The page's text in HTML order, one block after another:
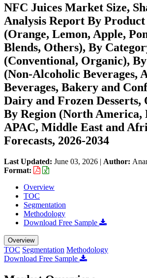
NFC Juices Market Size,
Analysis Report By Product
(Orange, Lemon, Apple,
Blends, Others), By
(Conventional, Organic),
(Non-Alcoholic Beverages,
Beverages, Bakery and
Dairy and Frozen Desserts,
By Region (North America,
APAC, Middle East and
Forecasts, 2026-2034
Last Updated: June 03, 2026 | Author:
Format:
Overview
TOC
Segmentation
Methodology
Download Free Sample
Overview
TOC Segmentation Methodology
Download Free Sample